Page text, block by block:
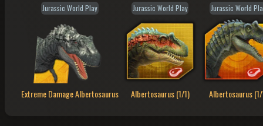
Jurassic World Play
Extreme Damage Albertosaurus
Jurassic World Play
Albertosaurus (1/1)
Jurassic World
Albertosaurus